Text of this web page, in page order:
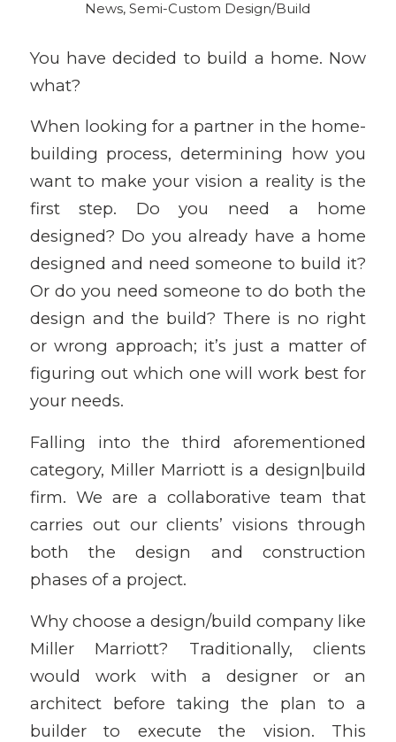
News,Semi-Custom Design/Build
You have decided to build a home. Now
what?
When looking for a partner in the home-
building process, determining how you
want to make your vision a reality is the
first step. Do you need a home
designed? Do you already have a home
designed and need someone to build it?
Or do you need someone to do both the
design and the build? There is no right
or wrong approach; it’s just a matter of
figuring out which one will work best for
your needs.
Falling into the third aforementioned
category, Miller Marriott is a design|build
firm. We are a collaborative team that
carries out our clients’ visions through
both the design and construction
phases of a project.
Why choose a design/build company like
Miller Marriott? Traditionally, clients
would work with a designer or an
architect before taking the plan to a
builder to execute the vision. This